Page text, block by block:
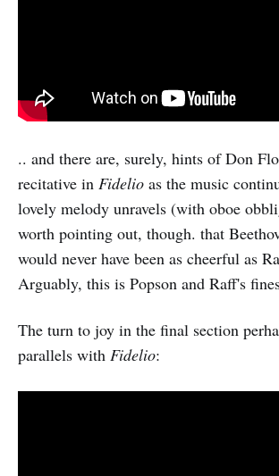
.. and there are, surely, hints of Don
recitative in Fidelio as the music
lovely melody unravels (with oboe
worth pointing out, though. that
would never have been as cheerful as
Arguably, this is Popson and Raff's
The turn to joy in the final section
parallels with Fidelio: